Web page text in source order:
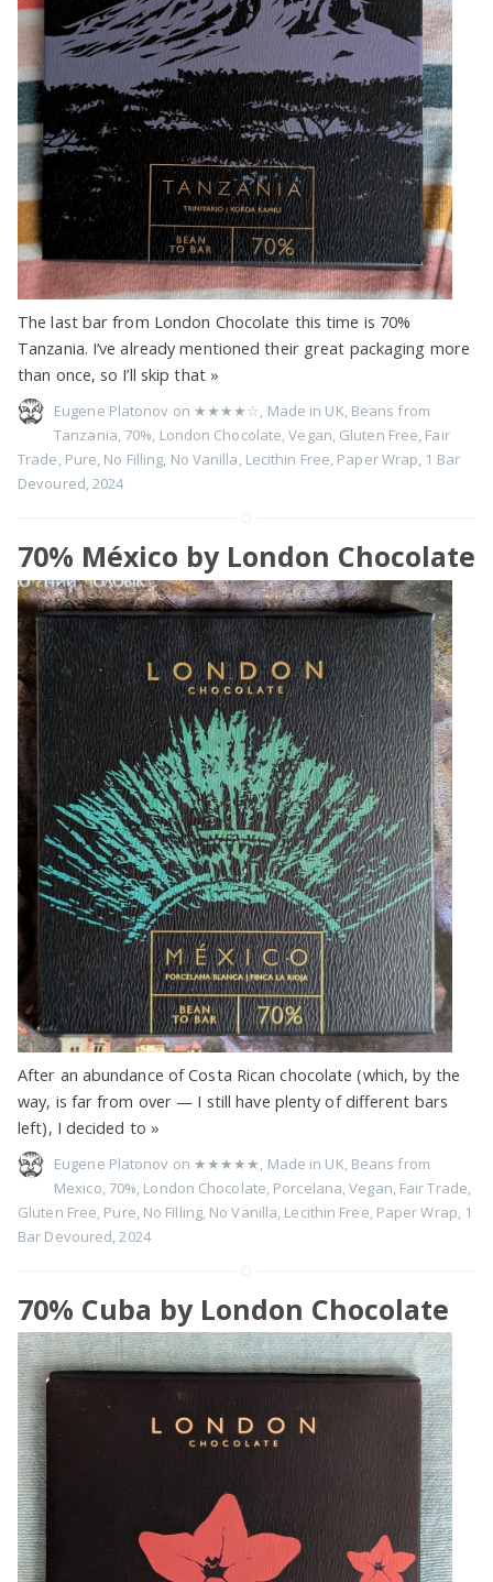
The last bar from London Chocolate this time is 70%
Tanzania. I’ve already mentioned their great packaging more
than once, so I’ll skip that »
Eugene Platonov on ★★★★☆, Made in UK, Beans from
Tanzania, 70%, London Chocolate,Vegan, Gluten Free, Fair
Trade, Pure, No Filling, No Vanilla, Lecithin Free, Paper Wrap, 1 Bar
Devoured,2024
70% México by London Chocolate
After an abundance of Costa Rican chocolate (which, by the
way, is far from over — I still have plenty of different bars
left), I decided to »
Eugene Platonov on ★★★★★ Made in UK Beans from
Mexico 70% London Chocolate Porcelana ,Vegan Fair Trade
Gluten Free Pure No Filling, No Vanilla Lecithin Free Paper Wrap 1
Bar Devoured 2024
70% Cuba by London Chocolate